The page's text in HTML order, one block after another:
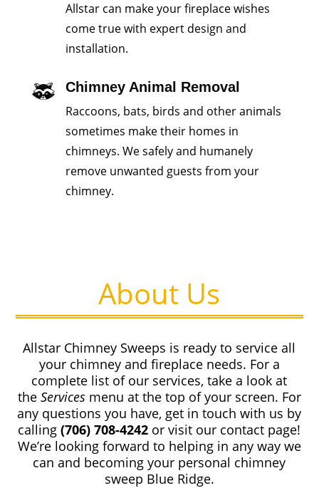
Allstar can make your fireplace wishes
come true with expert design and
installation.
Chimney Animal Removal
Raccoons, bats, birds and other animals
sometimes make their homes in
chimneys. We safely and humanely
remove unwanted guests from your
chimney.
About Us
Allstar Chimney Sweeps is ready to service all
your chimney and fireplace needs. For a
complete list of our services, take a look at
theServices menu at the top of your screen. For
any questions you have, get in touch with us by
calling(706) 708-4242 or visit our contact page!
We’re looking forward to helping in any way we
can and becoming your personal chimney
sweep Blue Ridge.